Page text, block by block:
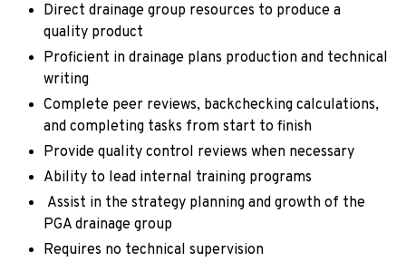
Direct drainage group resources to produce a
quality product
Proficient in drainage plans production and technical
writing
Complete peer reviews, backchecking calculations,
and completing tasks from start to finish
Provide quality control reviews when necessary
Ability to lead internal training programs
Assist in the strategy planning and growth of the
PGA drainage group
Requires no technical supervision